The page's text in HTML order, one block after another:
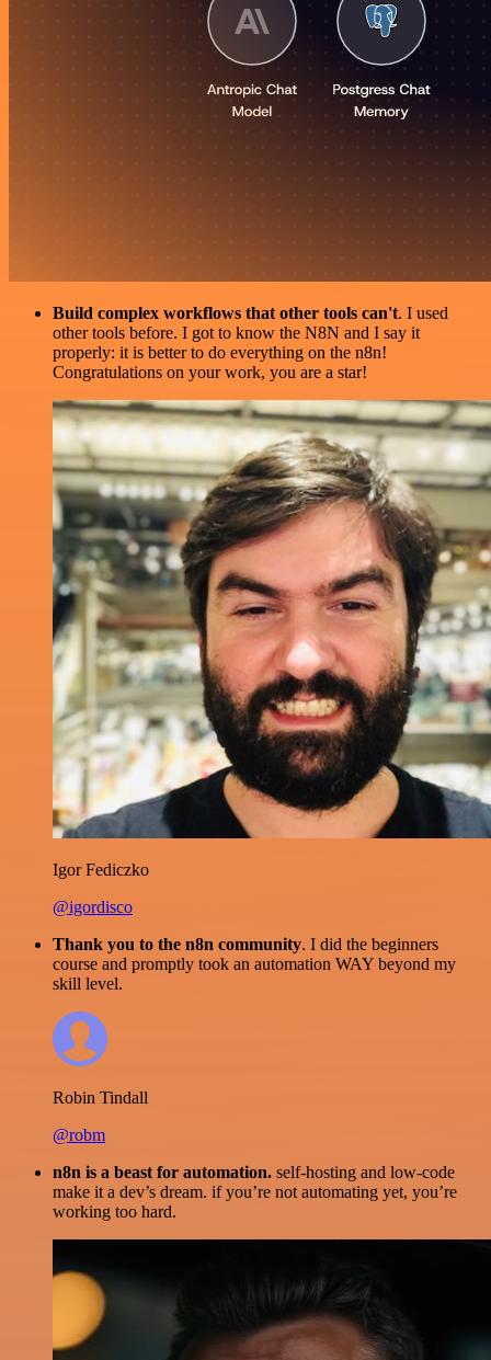
Build complex workflows that other tools can't. I used
other tools before. I got to know the N8N and I say it
properly: it is better to do everything on the n8n!
Congratulations on your work, you are a star!
Igor Fediczko
@igordisco
Thank you to the n8n community. I did the beginners
course and promptly took an automation WAY beyond my
skill level.
Robin Tindall
@robm
n8n is a beast for automation. self-hosting and low-code
make it a dev’s dream. if you’re not automating yet, you’re
working too hard.